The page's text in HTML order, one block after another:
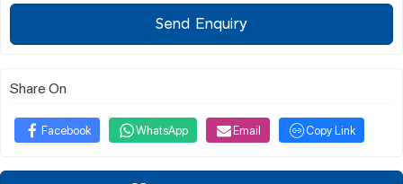
Send Enquiry
Share On
Facebook WhatsApp Email Copy Link